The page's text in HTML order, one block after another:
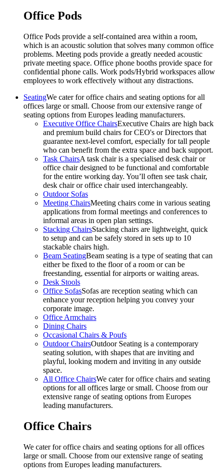
Office Pods
Office Pods provide a self-contained area within a room,
which is an acoustic solution that solves many common office
problems. Meeting pods provide a greatly needed acoustic
private meeting space. Office phone booths provide space for
confidential phone calls. Work pods/Hybrid workspaces allow
employees to work effectively without any distractions.
SeatingWe cater for office chairs and seating options for all
offices large or small. Choose from our extensive range of
seating options from Europes leading manufacturers.
Executive Office ChairsExecutive Chairs are high back
and premium build chairs for CEO's or Directors that
guarantee next-level comfort, especially for tall people
who can benefit from the extra space and back support.
Task ChairsA task chair is a specialised desk chair or
office chair designed to be functional and comfortable
for the entire working day. You’ll often see task chair,
desk chair or office chair used interchangeably.
Outdoor Sofas
Meeting ChairsMeeting chairs come in various seating
applications from formal meetings and conferences to
informal areas in open plan settings.
Stacking ChairsStacking chairs are lightweight, quick
to setup and can be safely stored in sets up to 10
stackable chairs high.
Beam SeatingBeam seating is a type of seating that can
either be fixed to the floor of a room or can be
freestanding, essential for airports or waiting areas.
Desk Stools
Office SofasSofas are reception seating which can
enhance your reception helping you convey your
corporate image.
Office Armchairs
Dining Chairs
Occasional Chairs & Poufs
Outdoor ChairsOutdoor Seating is a contemporary
seating solution, with shapes that are inviting and
playful, looking modern and inviting in any outside
space.
All Office ChairsWe cater for office chairs and seating
options for all offices large or small. Choose from our
extensive range of seating options from Europes
leading manufacturers.
Office Chairs
We cater for office chairs and seating options for all offices
large or small. Choose from our extensive range of seating
options from Europes leading manufacturers.